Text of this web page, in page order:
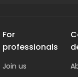
For
professionals
Join us